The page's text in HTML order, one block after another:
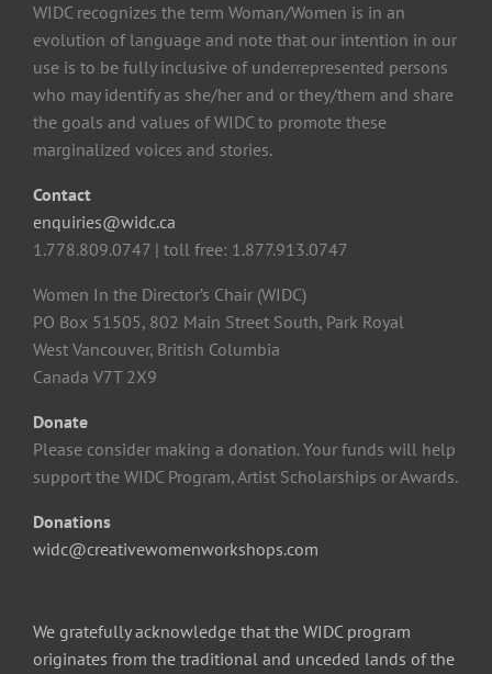
WIDC recognizes the term Woman/Women is in an
evolution of language and note that our intention in our
use is to be fully inclusive of underrepresented persons
who may identify as she/her and or they/them and share
the goals and values of WIDC to promote these
marginalized voices and stories.
Contact
enquiries@widc.ca
1.778.809.0747 | toll free: 1.877.913.0747
Women In the Director’s Chair (WIDC)
PO Box 51505, 802 Main Street South, Park Royal
West Vancouver, British Columbia
Canada V7T 2X9
Donate
Please consider making a donation. Your funds will help
support the WIDC Program, Artist Scholarships or Awards.
Donations
widc@creativewomenworkshops.com
We gratefully acknowledge that the WIDC program
originates from the traditional and unceded lands of the